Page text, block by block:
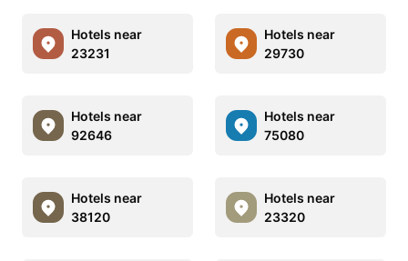
Hotels near
23231
Hotels near
29730
Hotels near
92646
Hotels near
75080
Hotels near
38120
Hotels near
23320